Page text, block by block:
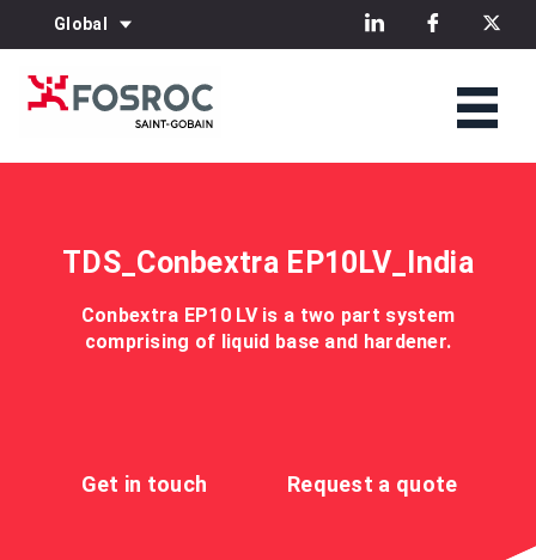
Global
TDS_Conbextra EP10LV_India
Conbextra EP10 LV is a two part system
comprising of liquid base and hardener.
Get in touch Request a quote